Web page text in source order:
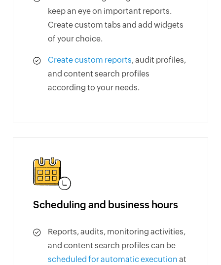
keep an eye on important reports.
Create custom tabs and add widgets
of your choice.
Create custom reports, audit profiles,
and content search profiles
according to your needs.
Scheduling and business hours
Reports, audits, monitoring activities,
and content search profiles can be
scheduled for automatic execution at